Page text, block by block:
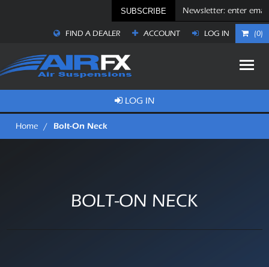
SUBSCRIBE
FIND A DEALER ACCOUNT LOG IN (0)
LOG IN
Home / Bolt-On Neck
BOLT-ON NECK